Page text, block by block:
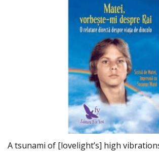
A tsunami of [lovelight’s] high